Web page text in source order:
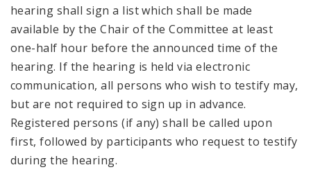
hearing shall sign a list which shall be made
available by the Chair of the Committee at least
one-half hour before the announced time of the
hearing. If the hearing is held via electronic
communication, all persons who wish to testify may,
but are not required to sign up in advance.
Registered persons (if any) shall be called upon
first, followed by participants who request to testify
during the hearing.